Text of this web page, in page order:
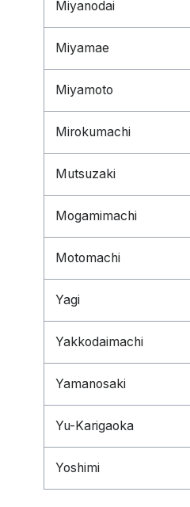
Miyanodai
Miyamae
Miyamoto
Mirokumachi
Mutsuzaki
Mogamimachi
Motomachi
Yagi
Yakkodaimachi
Yamanosaki
Yu-Karigaoka
Yoshimi